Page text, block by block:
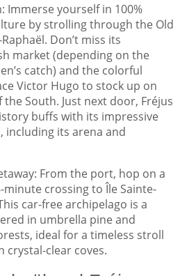
Immerse yourself in 100%
by strolling through the Old
Don’t miss its
market (depending on the
catch) and the colorful
Victor Hugo to stock up on
South. Just next door, Fréjus
buffs with its impressive
including its arena and
From the port, hop on a
minute crossing to Île Sainte-
car-free archipelago is a
in umbrella pine and
ideal for a timeless stroll
crystal-clear coves.